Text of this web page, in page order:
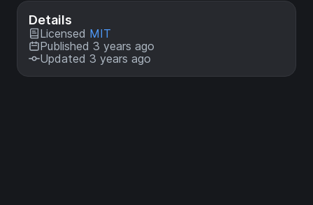
Details
Licensed MIT
Published 3 years ago
Updated 3 years ago